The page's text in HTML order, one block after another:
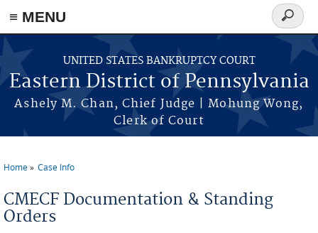
≡ MENU
Skip to main content
UNITED STATES BANKRUPTCY COURT
Eastern District of Pennsylvania
Ashely M. Chan, Chief Judge | Mohung Wong,
Clerk of Court
Search
form
Home Case Info
CMECF Documentation & Standing
Orders